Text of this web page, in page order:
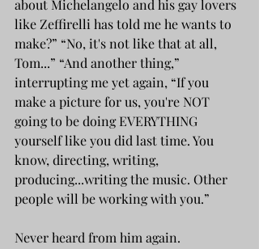
about Michelangelo and his gay lovers
like Zeffirelli has told me he wants to
make?” “No, it's not like that at all,
Tom...” “And another thing,”
interrupting me yet again, “If you
make a picture for us, you're NOT
going to be doing EVERYTHING
yourself like you did last time. You
know, directing, writing,
producing...writing the music. Other
people will be working with you.”
Never heard from him again.